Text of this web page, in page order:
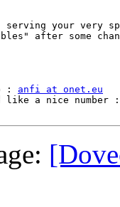
your very
after some
: anfi at onet.eu
like a nice number